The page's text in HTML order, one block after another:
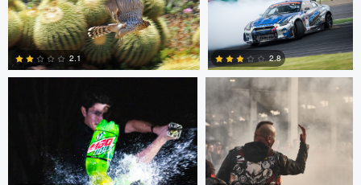
2 0
0
2.1 2.8
Andrew Snow Chris Mai
Chris Mai Nikita Aksyonov